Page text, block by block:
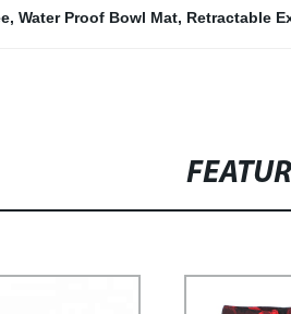
, Water Proof Bowl Mat, Retractable